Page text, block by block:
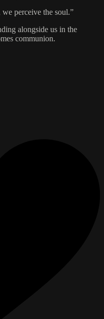
perceive the soul.”
alongside us in the
communion.